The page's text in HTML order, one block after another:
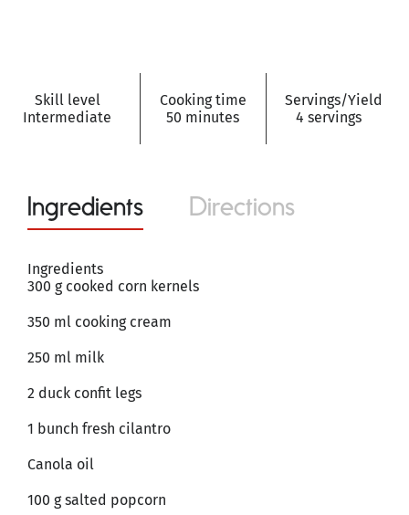
Skill level
Intermediate
Cooking time
50 minutes
Servings/Yield
4 servings
Ingredients Directions
Ingredients
300 g cooked corn kernels
350 ml cooking cream
250 ml milk
2 duck confit legs
1 bunch fresh cilantro
Canola oil
100 g salted popcorn